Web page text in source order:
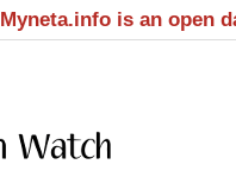
Myneta.info is an open